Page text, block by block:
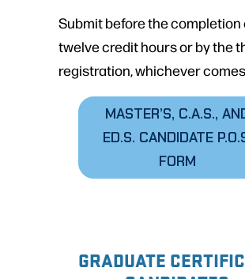
Submit before the completion
twelve credit hours or by the
registration, whichever
MASTER’S, C.A.S.,
ED.S. CANDIDATE
FORM
GRADUATE